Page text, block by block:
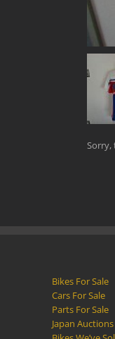
Sorry,
Bikes For Sale
Cars For Sale
Parts For Sale
Japan Auctions